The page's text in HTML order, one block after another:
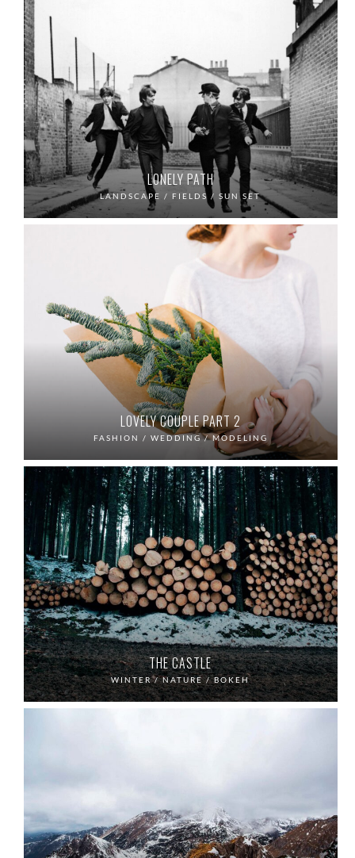
LONELY PATH
LANDSCAPE / FIELDS / SUN SET
LOVELY COUPLE PART 2
FASHION / WEDDING / MODELING
THE CASTLE
WINTER / NATURE / BOKEH